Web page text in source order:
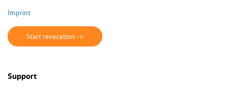
Imprint
Start revocation ->
Support